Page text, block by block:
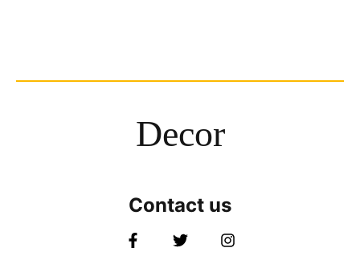
Decor
Contact us